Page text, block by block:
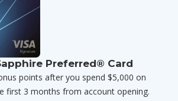
Preferred® Card
points after you spend $5,000 on
first 3 months from account opening.